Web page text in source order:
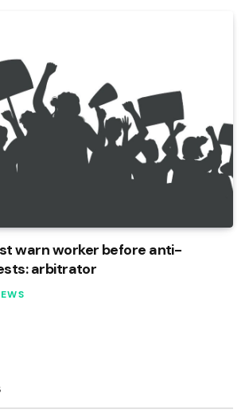
warn worker before anti-
arbitrator